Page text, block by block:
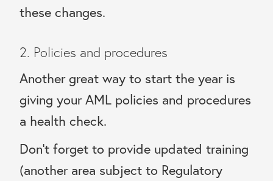
these changes.
2. Policies and procedures
Another great way to start the year is
giving your AML policies and procedures
a health check.
Don’t forget to provide updated training
(another area subject to Regulatory